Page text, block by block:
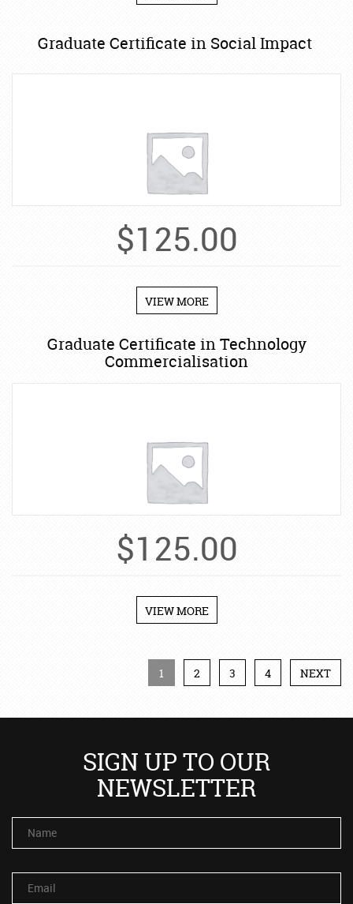
Graduate Certificate in Social Impact
$125.00
VIEW MORE
Graduate Certificate in Technology
Commercialisation
$125.00
VIEW MORE
1 2 3 4 NEXT
SIGN UP TO OUR
NEWSLETTER
Name
Email